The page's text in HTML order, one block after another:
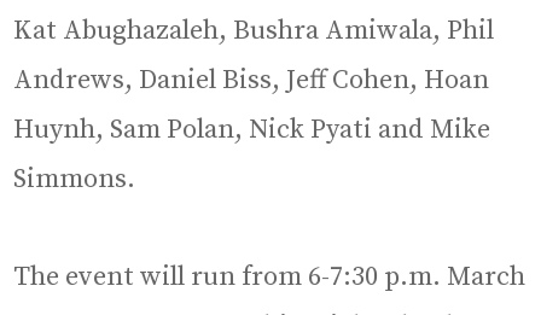
Kat Abughazaleh, Bushra Amiwala, Phil
Andrews, Daniel Biss, Jeff Cohen, Hoan
Huynh, Sam Polan, Nick Pyati and Mike
Simmons.
The event will run from 6-7:30 p.m. March